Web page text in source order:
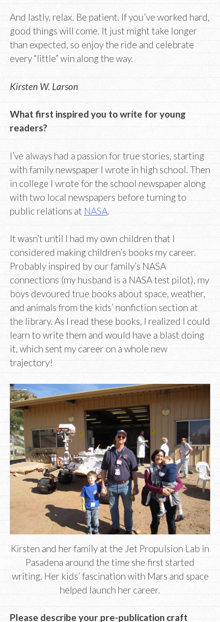
And lastly, relax. Be patient. If you’ve worked hard,
good things will come. It just might take longer
than expected, so enjoy the ride and celebrate
every “little” win along the way.
Kirsten W. Larson
What first inspired you to write for young
readers?
I’ve always had a passion for true stories, starting
with family newspaper I wrote in high school. Then
in college I wrote for the school newspaper along
with two local newspapers before turning to
public relations at NASA
It wasn’t until I had my own children that I
considered making children’s books my career.
Probably inspired by our family’s NASA
connections (my husband is a NASA test pilot), my
boys devoured true books about space, weather,
and animals from the kids’ nonfiction section at
the library. As I read these books, I realized I could
learn to write them and would have a blast doing
it, which sent my career on a whole new
trajectory!
Kirsten and her family at the Jet Propulsion Lab in
Pasadena around the time she first started
writing. Her kids’ fascination with Mars and space
helped launch her career.
Please describe your pre-publication craft